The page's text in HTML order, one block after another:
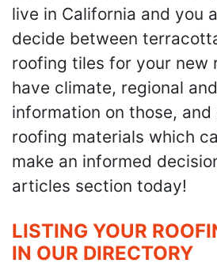
live in California and you
decide between
roofing tiles for your new
have climate, regional
information on those,
roofing materials which
make an informed
articles section today!
LISTING YOUR
IN OUR DIRECTORY